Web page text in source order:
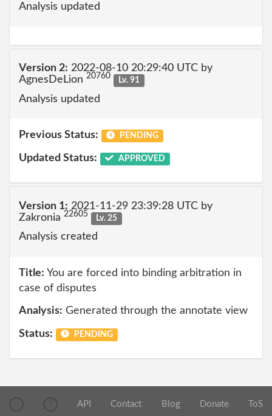
Analysis updated
Version 2: 2022-08-10 20:29:40 UTC by
AgnesDeLion 20760 Lv. 91
Analysis updated
Previous Status: PENDING
Updated Status: APPROVED
Version 1: 2021-11-29 23:39:28 UTC by
Zakronia 22605 Lv. 25
Analysis created
Title: You are forced into binding arbitration in
case of disputes
Analysis: Generated through the annotate view
Status: PENDING
API Contact Blog Donate ToS